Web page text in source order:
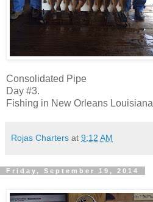
Consolidated Pipe
Day #3.
Fishing in New Orleans Louisiana
Rojas Charters at 9:12 AM
Friday, September 19, 2014